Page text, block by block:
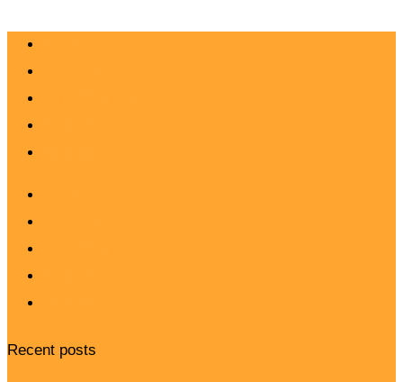
Recent posts